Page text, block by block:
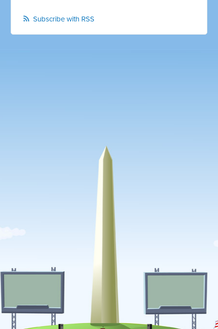
Subscribe with RSS